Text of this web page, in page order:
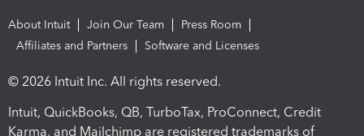
About Intuit Join Our Team
Press Room
Affiliates and Partners
Software and Licenses
© 2026 Intuit Inc. All rights reserved.
Intuit, QuickBooks, QB, TurboTax, ProConnect, Credit
Karma, and Mailchimp are registered trademarks of